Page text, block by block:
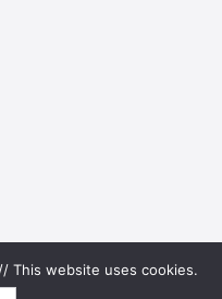
This website uses cookies.